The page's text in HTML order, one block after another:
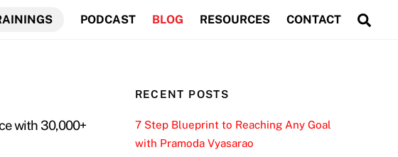
PODCAST BLOG RESOURCES CONTACT
with 30,000+
RECENT POSTS
7 Step Blueprint to Reaching Any Goal
with Pramoda Vyasarao